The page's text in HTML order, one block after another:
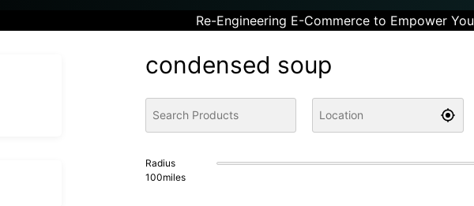
Re-Engineering E-Commerce to Empower You
condensed soup
Radius
100miles